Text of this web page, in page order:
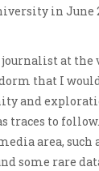
in June
journalist at
that I
and
traces to
area,
some rare